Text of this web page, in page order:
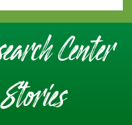
Center